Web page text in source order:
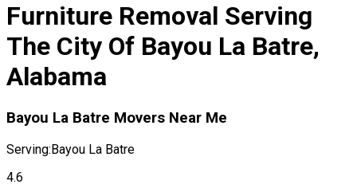
Furniture Removal Serving
The City Of Bayou La Batre,
Alabama
Bayou La Batre Movers Near Me
Serving:Bayou La Batre
4.6